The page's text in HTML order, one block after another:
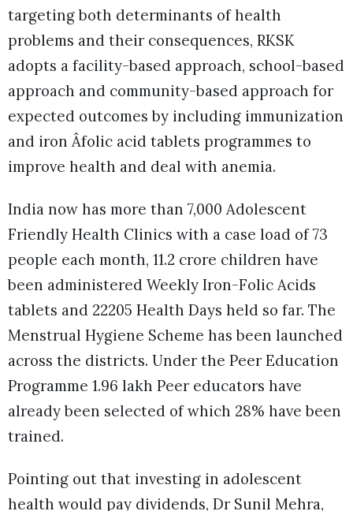
targeting both determinants of health
problems and their consequences, RKSK
adopts a facility-based approach, school-based
approach and community-based approach for
expected outcomes by including immunization
and iron Âfolic acid tablets programmes to
improve health and deal with anemia.
India now has more than 7,000 Adolescent
Friendly Health Clinics with a case load of 73
people each month, 11.2 crore children have
been administered Weekly Iron-Folic Acids
tablets and 22205 Health Days held so far. The
Menstrual Hygiene Scheme has been launched
across the districts. Under the Peer Education
Programme 1.96 lakh Peer educators have
already been selected of which 28% have been
trained.
Pointing out that investing in adolescent
health would pay dividends, Dr Sunil Mehra,